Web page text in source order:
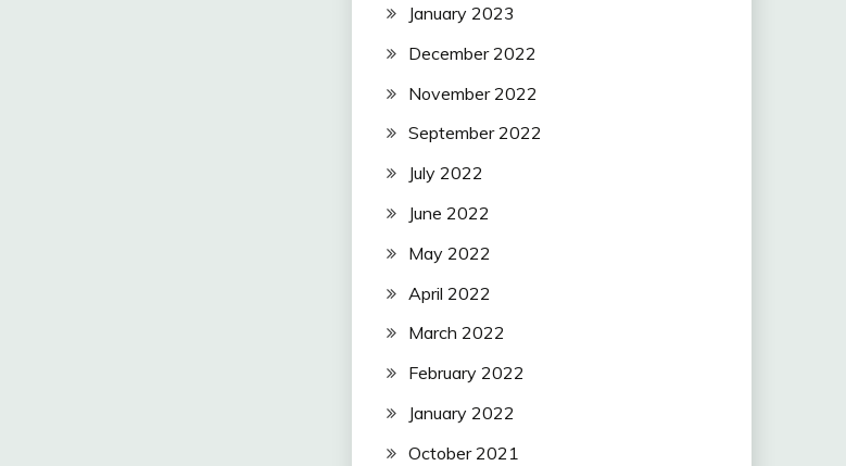
January 2023
December 2022
November 2022
September 2022
July 2022
June 2022
May 2022
April 2022
March 2022
February 2022
January 2022
October 2021